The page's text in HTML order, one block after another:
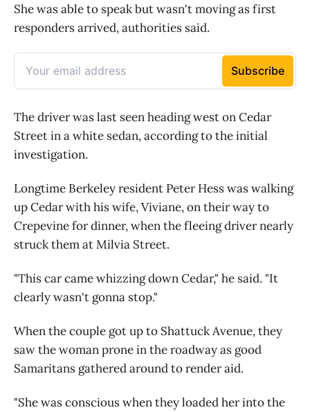
She was able to speak but wasn't moving as first
responders arrived, authorities said.
The driver was last seen heading west on Cedar
Street in a white sedan, according to the initial
investigation.
Longtime Berkeley resident Peter Hess was walking
up Cedar with his wife, Viviane, on their way to
Crepevine for dinner, when the fleeing driver nearly
struck them at Milvia Street.
"This car came whizzing down Cedar," he said. "It
clearly wasn't gonna stop."
When the couple got up to Shattuck Avenue, they
saw the woman prone in the roadway as good
Samaritans gathered around to render aid.
"She was conscious when they loaded her into the